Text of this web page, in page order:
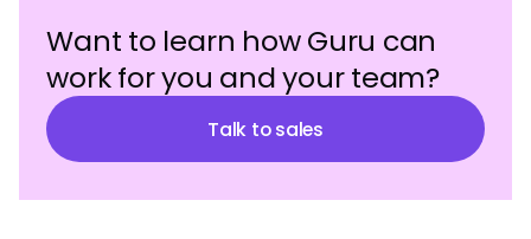
Want to learn how Guru can
work for you and your team?
Talk to sales